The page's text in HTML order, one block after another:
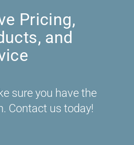
Pricing,
and
sure you have the
Contact us today!